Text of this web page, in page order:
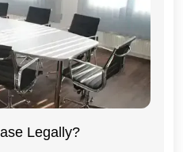
Legally?